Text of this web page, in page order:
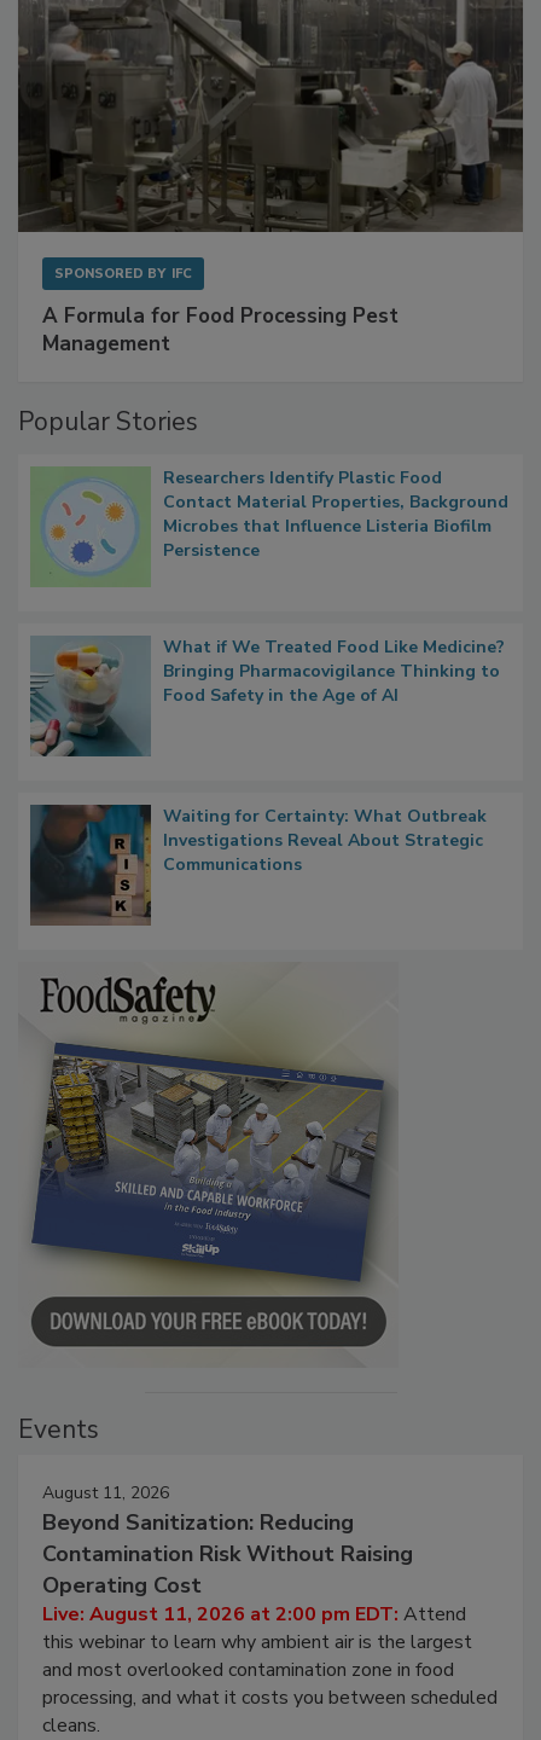
SPONSORED BY IFC
A Formula for Food Processing Pest
Management
Popular Stories
Researchers Identify Plastic Food
Contact Material Properties, Background
Microbes that Influence Listeria Biofilm
Persistence
What if We Treated Food Like Medicine?
Bringing Pharmacovigilance Thinking to
Food Safety in the Age of AI
Waiting for Certainty: What Outbreak
Investigations Reveal About Strategic
Communications
Events
August 11, 2026
Beyond Sanitization: Reducing
Contamination Risk Without Raising
Operating Cost
Live: August 11, 2026 at 2:00 pm EDT: Attend
this webinar to learn why ambient air is the largest
and most overlooked contamination zone in food
processing, and what it costs you between scheduled
cleans.